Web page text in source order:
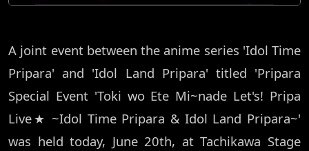
A joint event between the anime series 'Idol Time
Pripara' and 'Idol Land Pripara' titled 'Pripara
Special Event 'Toki wo Ete Mi~nade Let's! Pripa
Live★ ~Idol Time Pripara & Idol Land Pripara~'
was held today, June 20th, at Tachikawa Stage